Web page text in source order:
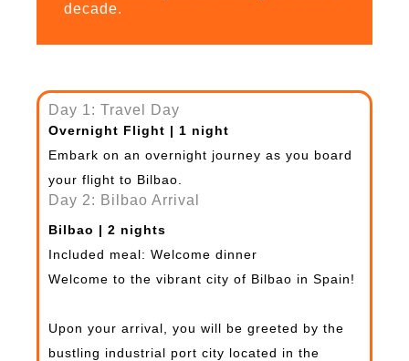
decade.
Day 1: Travel Day
Overnight Flight | 1 night
Embark on an overnight journey as you board
your flight to Bilbao.
Day 2: Bilbao Arrival
Bilbao | 2 nights
Included meal: Welcome dinner
Welcome to the vibrant city of Bilbao in Spain!
Upon your arrival, you will be greeted by the
bustling industrial port city located in the